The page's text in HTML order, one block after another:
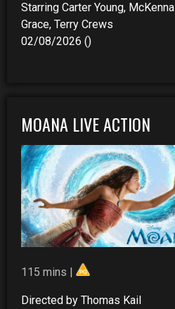
Starring Carter Young, McKenna
Grace, Terry Crews
02/08/2026 ()
MOANA LIVE ACTION
115 mins |
Directed by Thomas Kail